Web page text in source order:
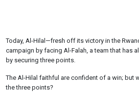
Today, Al-Hilal—fresh off its victory in the
campaign by facing Al-Falah, a team that has
by securing three points.
The Al-Hilal faithful are confident of a win; but
the three points?